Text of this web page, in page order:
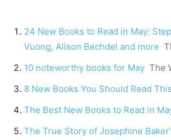
24 New Books to Read in May:
Vuong, Alison Bechdel and more
10 noteworthy books for May The
8 New Books You Should Read
The Best New Books to Read in
The True Story of Josephine